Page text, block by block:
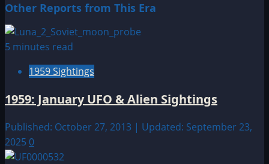
Other Reports from This Era
5 minutes read
1959 Sightings
1959: January UFO & Alien Sightings
Published: October 27, 2013 | Updated: September 23,
2025 0